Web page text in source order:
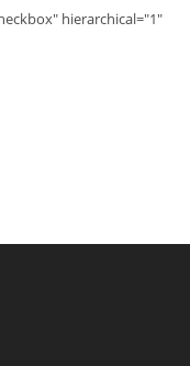
hierarchical="1"